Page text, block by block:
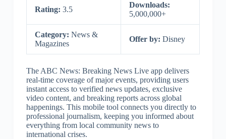
Rating: 3.5
Downloads:
5,000,000+
Category: News &
Magazines
Offer by: Disney
The ABC News: Breaking News Live app delivers
real-time coverage of major events, providing users
instant access to verified news updates, exclusive
video content, and breaking reports across global
happenings. This mobile tool connects you directly to
professional journalism, keeping you informed about
everything from local community news to
international crises.